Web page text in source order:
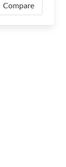
Compare